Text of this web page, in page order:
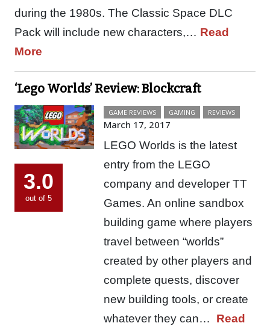
during the 1980s. The Classic Space DLC
Pack will include new characters,… Read
More
‘Lego Worlds’ Review: Blockcraft
3.0
out of 5
GAME REVIEWS GAMING REVIEWS
March 17, 2017
LEGO Worlds is the latest
entry from the LEGO
company and developer TT
Games. An online sandbox
building game where players
travel between “worlds”
created by other players and
complete quests, discover
new building tools, or create
whatever they can… Read